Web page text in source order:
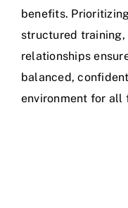
benefits.
structured
relationships
balanced,
environment for all